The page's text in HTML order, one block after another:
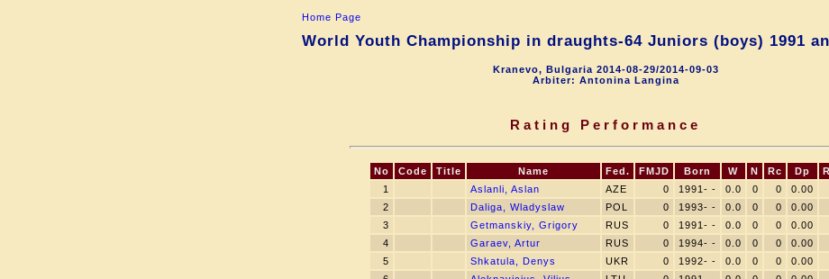
Home Page
World Youth Championship in draughts-64 Juniors (boys) 1991
Kranevo, Bulgaria 2014-08-29/2014-09-03
Arbiter: Antonina Langina
Rating Performance
No Code Title Name Fed. FMJD Born W N Rc Dp
1
Aslanli, Aslan AZE 0 1991- - 0.0 0 0 0.00
2
Daliga, Wladyslaw POL 0 1993- - 0.0 0 0 0.00
3
Getmanskiy, Grigory RUS 0 1991- - 0.0 0 0 0.00
4
Garaev, Artur RUS 0 1994- - 0.0 0 0 0.00
5
Shkatula, Denys UKR 0 1992- - 0.0 0 0 0.00